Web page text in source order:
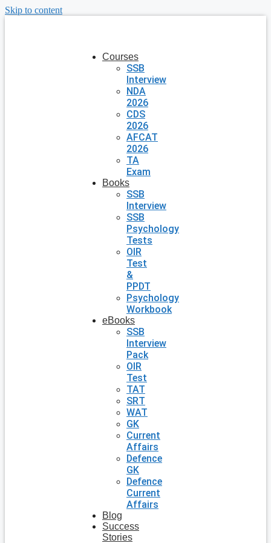
Skip to content
Courses
SSB
Interview
NDA
2026
CDS
2026
AFCAT
2026
TA
Exam
Books
SSB
Interview
SSB
Psychology
Tests
OIR
Test
&
PPDT
Psychology
Workbook
eBooks
SSB
Interview
Pack
OIR
Test
TAT
SRT
WAT
GK
Current
Affairs
Defence
GK
Defence
Current
Affairs
Blog
Success
Stories